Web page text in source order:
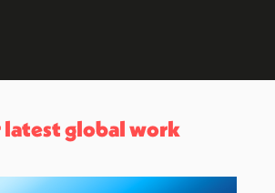
latest global work